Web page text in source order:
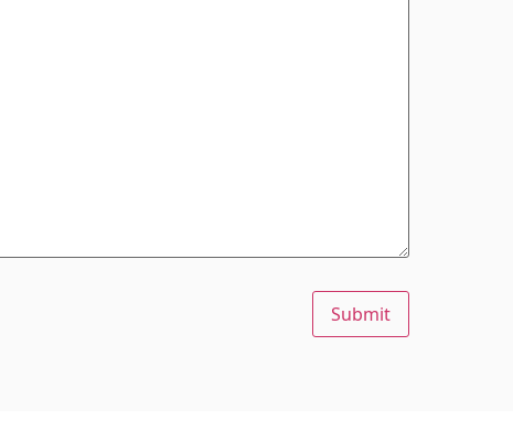
Submit